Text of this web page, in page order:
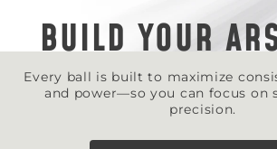
BUILD YOUR
Every ball is built to maximize
and power—so you can focus on
precision.